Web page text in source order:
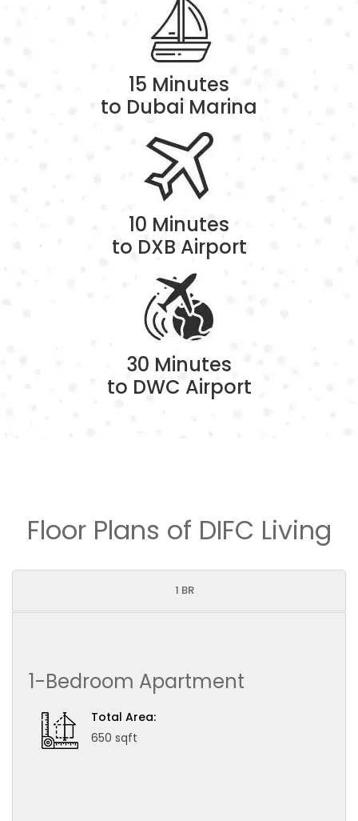
15 Minutes
to Dubai Marina
10 Minutes
to DXB Airport
30 Minutes
to DWC Airport
Floor Plans of DIFC Living
1 BR
1-Bedroom Apartment
Total Area:
650 sqft